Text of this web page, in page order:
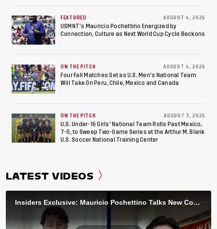
FEATURED AUGUST 4, 2026
USMNT’s Mauricio Pochettino Energized by
Connection, Culture as Next World Cup Cycle Beckons
ON THE PITCH AUGUST 4, 2026
Four Fall Matches Set as U.S. Men's National Team
Will Take On Peru, Chile, Mexico and Canada
ON THE PITCH AUGUST 3, 2026
U.S. Under-16 Girls’ National Team Rolls Past Mexico,
7-0, to Sweep Two-Game Series at the Arthur M. Blank
U.S. Soccer National Training Center
LATEST VIDEOS